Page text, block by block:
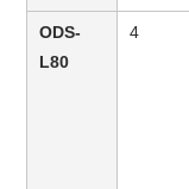
ODS-
L80
4